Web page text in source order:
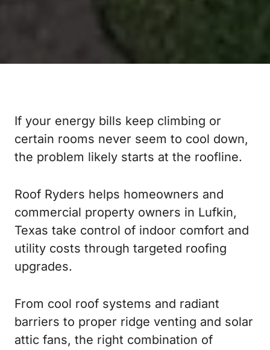
If your energy bills keep climbing or
certain rooms never seem to cool down,
the problem likely starts at the roofline.
Roof Ryders helps homeowners and
commercial property owners in Lufkin,
Texas take control of indoor comfort and
utility costs through targeted roofing
upgrades.
From cool roof systems and radiant
barriers to proper ridge venting and solar
attic fans, the right combination of